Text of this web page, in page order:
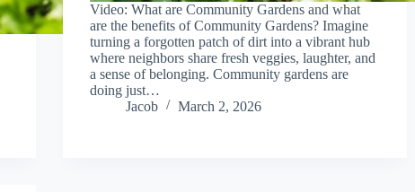
Video: What are Community Gardens and what
are the benefits of Community Gardens? Imagine
turning a forgotten patch of dirt into a vibrant hub
where neighbors share fresh veggies, laughter, and
a sense of belonging. Community gardens are
doing just…
Jacob
March 2, 2026